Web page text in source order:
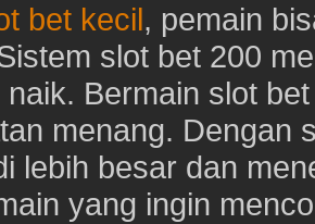
bet kecil, pemain
slot bet 200
naik. Bermain slot
menang. Dengan
lebih besar dan
yang ingin